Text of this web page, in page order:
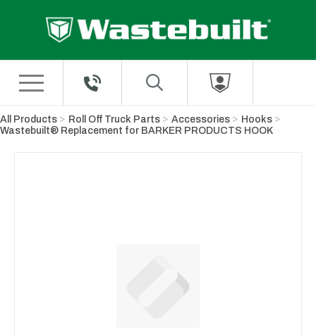
All Products Roll Off Truck Parts Accessories
Hooks
Wastebuilt® Replacement for BARKER PRODUCTS HOOK